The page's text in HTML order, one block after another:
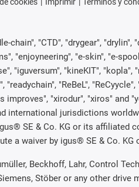
"CTD", "drygear", "drylin",
"enjoyneering", "e-skin", "e-
"iguversum", "kineKIT",
"ReBeL",
"xirodur", "xiros" and
international jurisdictions
SE & Co. KG or its affiliated
a waiver by igus® SE & Co. KG
Beckhoff, Lahr, Control
Stöber or any other